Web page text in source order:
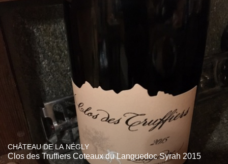
CHÂTEAU DE LA NÉGLY
Clos des Truffiers Coteaux du Languedoc Syrah 2015